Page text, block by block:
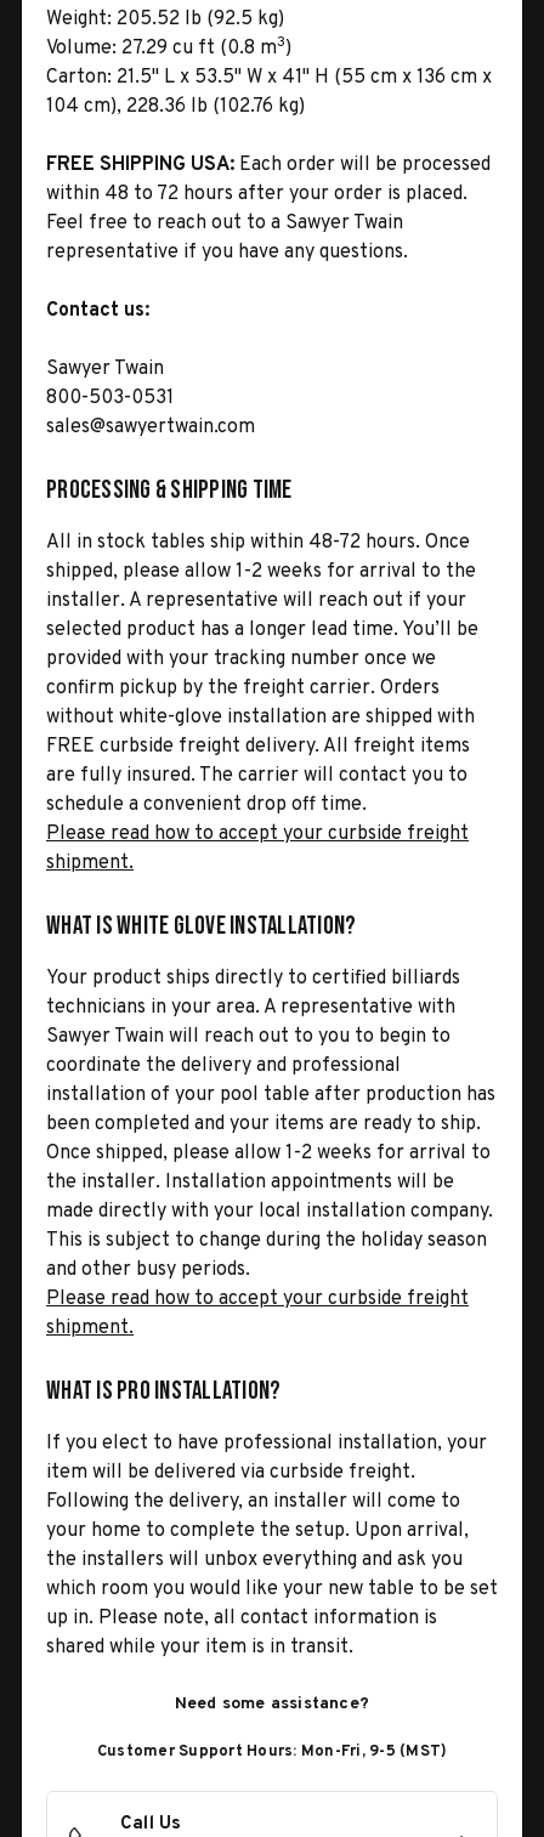
Weight: 205.52 lb (92.5 kg)
Volume: 27.29 cu ft (0.8 m3)
Carton: 21.5" L x 53.5" W x 41" H (55 cm x 136 cm x
104 cm), 228.36 lb (102.76 kg)
FREE SHIPPING USA: Each order will be processed
within 48 to 72 hours after your order is placed.
Feel free to reach out to a Sawyer Twain
representative if you have any questions.
Contact us:
Sawyer Twain
800-503-0531
sales@sawyertwain.com
Processing & Shipping Time
All in stock tables ship within 48-72 hours. Once
shipped, please allow 1-2 weeks for arrival to the
installer. A representative will reach out if your
selected product has a longer lead time. You’ll be
provided with your tracking number once we
confirm pickup by the freight carrier. Orders
without white-glove installation are shipped with
FREE curbside freight delivery. All freight items
are fully insured. The carrier will contact you to
schedule a convenient drop off time.
Please read how to accept your curbside freight
shipment.
What is White Glove Installation?
Your product ships directly to certified billiards
technicians in your area. A representative with
Sawyer Twain will reach out to you to begin to
coordinate the delivery and professional
installation of your pool table after production has
been completed and your items are ready to ship.
Once shipped, please allow 1-2 weeks for arrival to
the installer. Installation appointments will be
made directly with your local installation company.
This is subject to change during the holiday season
and other busy periods.
Please read how to accept your curbside freight
shipment.
What is Pro Installation?
If you elect to have professional installation, your
item will be delivered via curbside freight.
Following the delivery, an installer will come to
your home to complete the setup. Upon arrival,
the installers will unbox everything and ask you
which room you would like your new table to be set
up in. Please note, all contact information is
shared while your item is in transit.
Need some assistance?
Customer Support Hours: Mon-Fri, 9-5 (MST)
Call Us